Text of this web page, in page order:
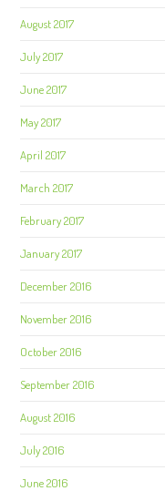
August 2017
July 2017
June 2017
May 2017
April 2017
March 2017
February 2017
January 2017
December 2016
November 2016
October 2016
September 2016
August 2016
July 2016
June 2016